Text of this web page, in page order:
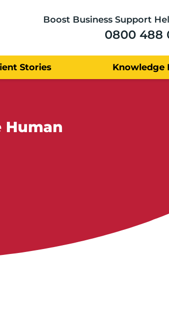
Boost Business Support
0800 488
Stories Knowledge
Human